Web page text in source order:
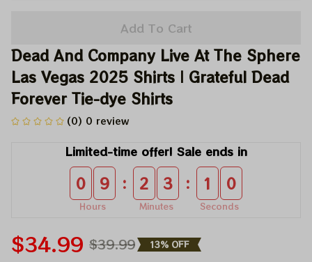
Add To Cart
Dead And Company Live At The Sphere
Las Vegas 2025 Shirts | Grateful Dead
Forever Tie-dye Shirts
(0) 0 review
Limited-time offer! Sale ends in
0 9
Hours
: 2 3
Minutes
: 1 0
Seconds
$34.99 $39.99 13% OFF